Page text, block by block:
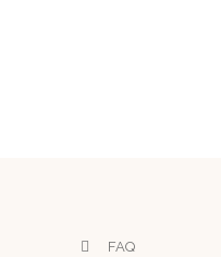
FAQ